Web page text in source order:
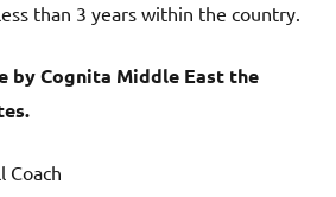
than 3 years within the country.
by Cognita Middle East the
Coach